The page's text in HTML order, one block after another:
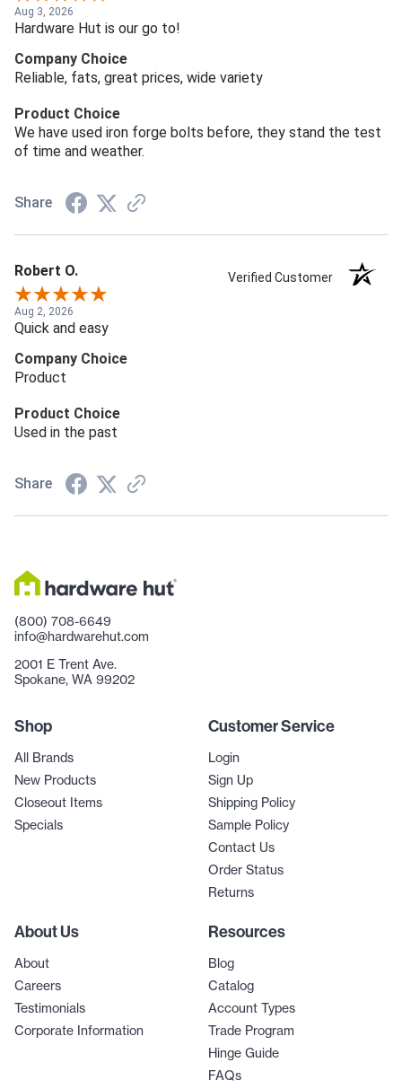
Aug 3, 2026
Hardware Hut is our go to!
Company Choice
Reliable, fats, great prices, wide variety
Product Choice
We have used iron forge bolts before, they stand the test
of time and weather.
Share
Robert O. Verified Customer
Aug 2, 2026
Quick and easy
Company Choice
Product
Product Choice
Used in the past
Share
(800) 708-6649
info@hardwarehut.com
2001 E Trent Ave.
Spokane, WA 99202
Shop
All Brands
New Products
Closeout Items
Specials
Customer Service
Login
Sign Up
Shipping Policy
Sample Policy
Contact Us
Order Status
Returns
About Us
About
Careers
Testimonials
Corporate Information
Resources
Blog
Catalog
Account Types
Trade Program
Hinge Guide
FAQs